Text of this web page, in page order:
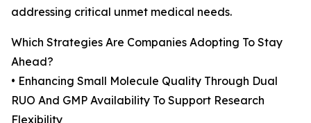
addressing critical unmet medical needs.
Which Strategies Are Companies Adopting To Stay
Ahead?
• Enhancing Small Molecule Quality Through Dual
RUO And GMP Availability To Support Research
Flexibility